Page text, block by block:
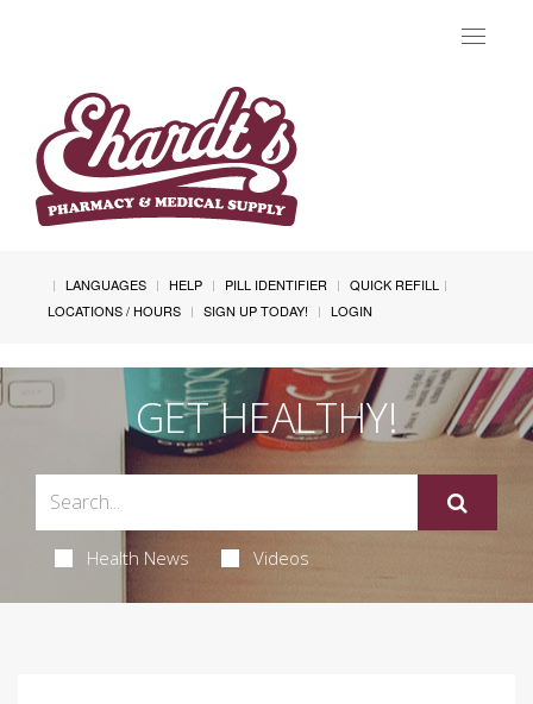
Toggle
LANGUAGES HELP PILL IDENTIFIER
QUICK REFILL
LOCATIONS / HOURS
SIGN UP TODAY! LOGIN
GET HEALTHY!
Health News Videos